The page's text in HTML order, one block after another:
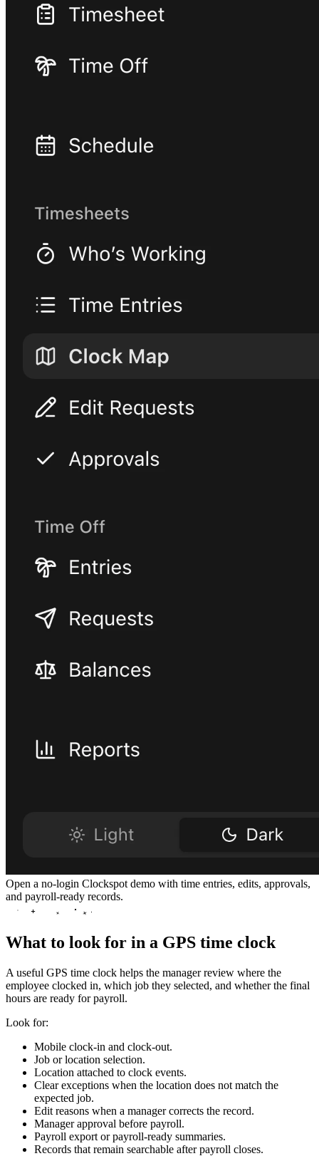
Open a no-login Clockspot demo with time entries, edits, approvals,
and payroll-ready records.
What to look for in a GPS time clock
A useful GPS time clock helps the manager review where the
employee clocked in, which job they selected, and whether the final
hours are ready for payroll.
Look for:
Mobile clock-in and clock-out.
Job or location selection.
Location attached to clock events.
Clear exceptions when the location does not match the
expected job.
Edit reasons when a manager corrects the record.
Manager approval before payroll.
Payroll export or payroll-ready summaries.
Records that remain searchable after payroll closes.